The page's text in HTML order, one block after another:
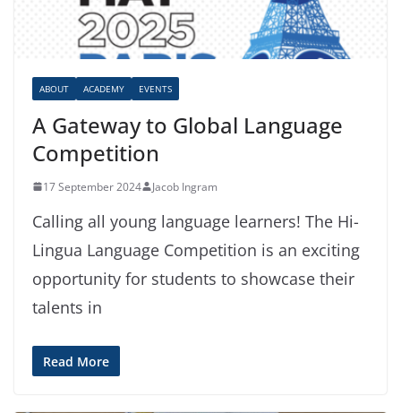
ABOUT ACADEMY EVENTS
A Gateway to Global Language
Competition
17 September 2024 Jacob Ingram
Calling all young language learners! The Hi-
Lingua Language Competition is an exciting
opportunity for students to showcase their
talents in
Read More